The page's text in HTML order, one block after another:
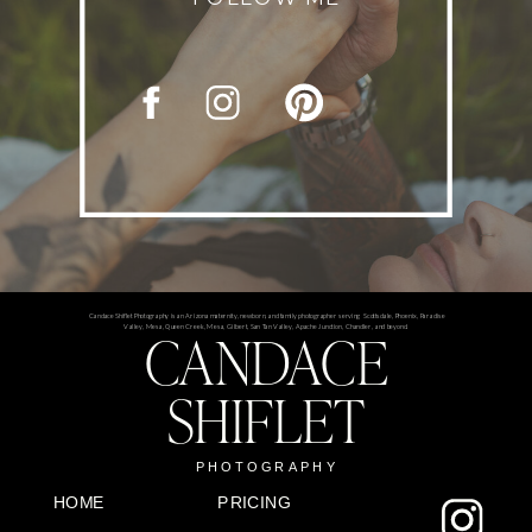
PRICING
HOME
PHOTOGRAPHY
CANDACE
SHIFLET
Candace Shiflet Photography is an Arizona maternity, newborn, and family photographer serving Scottsdale, Phoenix, Paradise
Valley, Mesa, Queen Creek, Mesa, Gilbert, San Tan Valley, Apache Junction, Chandler, and beyond.